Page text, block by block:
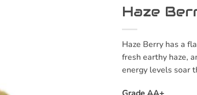
Haze
Haze Berry has a
fresh earthy haze,
energy levels soar